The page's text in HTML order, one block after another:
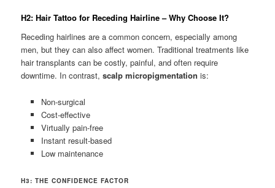
H2: Hair Tattoo for Receding Hairline – Why Choose It?
Receding hairlines are a common concern, especially among
men, but they can also affect women. Traditional treatments like
hair transplants can be costly, painful, and often require
downtime. In contrast,scalp micropigmentation is:
Non-surgical
Cost-effective
Virtually pain-free
Instant result-based
Low maintenance
H3: THE CONFIDENCE FACTOR